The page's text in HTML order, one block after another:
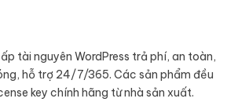
tài nguyên WordPress trả phí, an toàn,
hỗ trợ 24/7/365. Các sản phẩm đều
key chính hãng từ nhà sản xuất.